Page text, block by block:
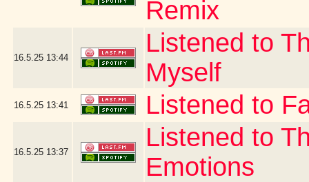
Remix
16.5.25 13:44
Listened to
Myself
16.5.25 13:41 Listened to
16.5.25 13:37
Listened to
Emotions